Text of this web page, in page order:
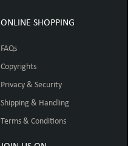
ONLINE SHOPPING
FAQs
Copyrights
Privacy & Security
Shipping & Handling
Terms & Conditions